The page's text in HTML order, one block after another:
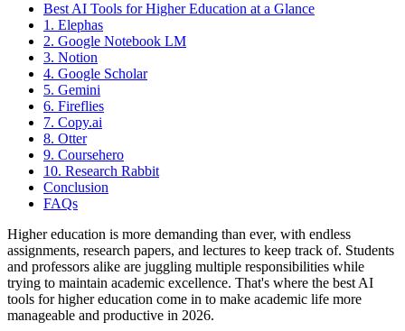
Best AI Tools for Higher Education at a Glance
1. Elephas
2. Google Notebook LM
3. Notion
4. Google Scholar
5. Gemini
6. Fireflies
7. Copy.ai
8. Otter
9. Coursehero
10. Research Rabbit
Conclusion
FAQs
Higher education is more demanding than ever, with endless
assignments, research papers, and lectures to keep track of. Students
and professors alike are juggling multiple responsibilities while
trying to maintain academic excellence. That's where the best AI
tools for higher education come in to make academic life more
manageable and productive in 2026.